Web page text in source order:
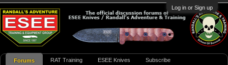
Log in or Sign up
Forums RAT Training ESEE Knives Subscribe